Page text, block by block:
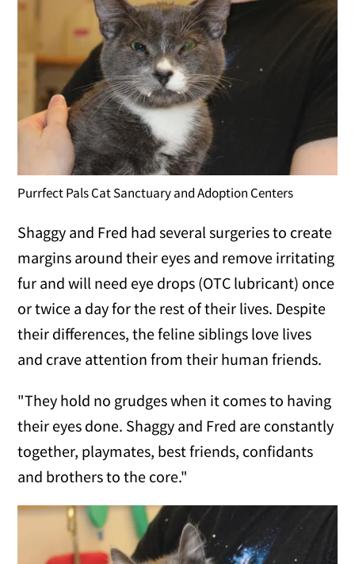
Purrfect Pals Cat Sanctuary and Adoption Centers
Shaggy and Fred had several surgeries to create
margins around their eyes and remove irritating
fur and will need eye drops (OTC lubricant) once
or twice a day for the rest of their lives. Despite
their differences, the feline siblings love lives
and crave attention from their human friends.
"They hold no grudges when it comes to having
their eyes done. Shaggy and Fred are constantly
together, playmates, best friends, confidants
and brothers to the core."